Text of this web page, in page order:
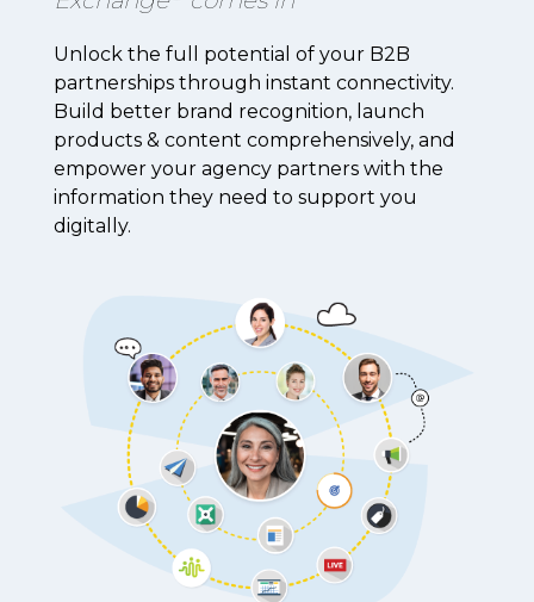
Unlock the full potential of your B2B
partnerships through instant connectivity.
Build better brand recognition, launch
products & content comprehensively, and
empower your agency partners with the
information they need to support you
digitally.